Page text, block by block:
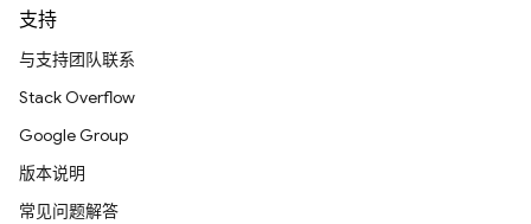
支持
与支持团队联系
Stack Overflow
Google Group
版本说明
常见问题解答